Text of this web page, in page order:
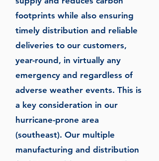
footprints while also ensuring
timely distribution and reliable
deliveries to our customers,
year-round, in virtually any
emergency and regardless of
adverse weather events. This is
a key consideration in our
hurricane-prone area
(southeast). Our multiple
manufacturing and distribution